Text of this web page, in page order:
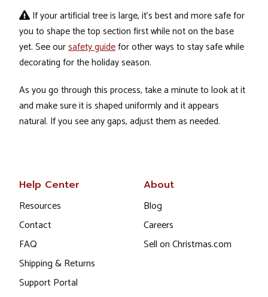
If your artificial tree is large, it's best and more safe for
you to shape the top section first while not on the base
yet. See oursafety guidefor other ways to stay safe while
decorating for the holiday season.
As you go through this process, take a minute to look at it
and make sure it is shaped uniformly and it appears
natural. If you see any gaps, adjust them as needed.
Help Center
Resources
Contact
FAQ
Shipping & Returns
Support Portal
About
Blog
Careers
Sell on Christmas.com